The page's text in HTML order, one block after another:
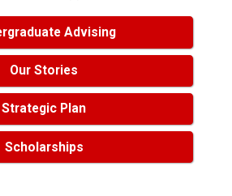
Advising
Our Stories
Strategic Plan
Scholarships